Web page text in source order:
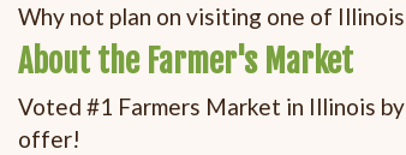
Why not plan on visiting one of
About the Farmer's Market
Voted #1 Farmers Market in Illinois
offer!